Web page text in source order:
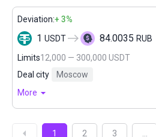
Deviation:+ 3%
1 USDT 84.0035 RUB
Limits12,000 — 300,000 USDT
Deal city
Moscow
More
1 2 3